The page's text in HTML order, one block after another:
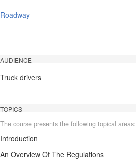
Roadway
AUDIENCE
Truck drivers
TOPICS
The course presents the following topical areas:
Introduction
An Overview Of The Regulations